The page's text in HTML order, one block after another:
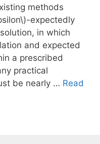
methods
expectedly
in which
and expected
a prescribed
practical
be nearly … Read